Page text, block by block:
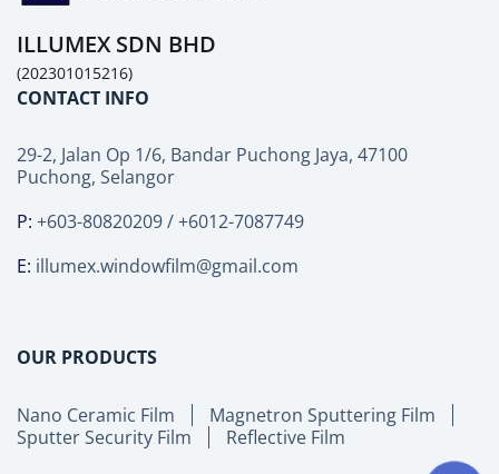
ILLUMEX SDN BHD
(202301015216)
CONTACT INFO
29-2, Jalan Op 1/6, Bandar Puchong Jaya, 47100
Puchong, Selangor
P: +603-80820209 / +6012-7087749
E: illumex.windowfilm@gmail.com
OUR PRODUCTS
Nano Ceramic Film
Magnetron Sputtering Film
Sputter Security Film
Reflective Film